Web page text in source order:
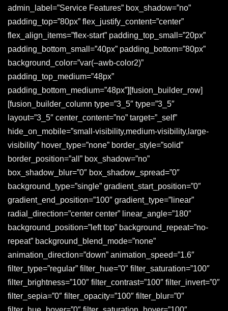
admin_label=”Service Features” box_shadow=”no”
padding_top=”80px” flex_justify_content=”center”
flex_align_items=”flex-start” padding_top_small=”20px”
padding_bottom_small=”40px” padding_bottom=”80px”
background_color=”var(–awb-color2)”
padding_top_medium=”48px”
padding_bottom_medium=”48px”][fusion_builder_row]
[fusion_builder_column type=”3_5″ type=”3_5″
layout=”3_5″ center_content=”no” target=”_self”
hide_on_mobile=”small-visibility,medium-visibility,large-
visibility” hover_type=”none” border_style=”solid”
border_position=”all” box_shadow=”no”
box_shadow_blur=”0″ box_shadow_spread=”0″
background_type=”single” gradient_start_position=”0″
gradient_end_position=”100″ gradient_type=”linear”
radial_direction=”center center” linear_angle=”180″
background_position=”left top” background_repeat=”no-
repeat” background_blend_mode=”none”
animation_direction=”down” animation_speed=”1.6″
filter_type=”regular” filter_hue=”0″ filter_saturation=”100″
filter_brightness=”100″ filter_contrast=”100″ filter_invert=”0″
filter_sepia=”0″ filter_opacity=”100″ filter_blur=”0″